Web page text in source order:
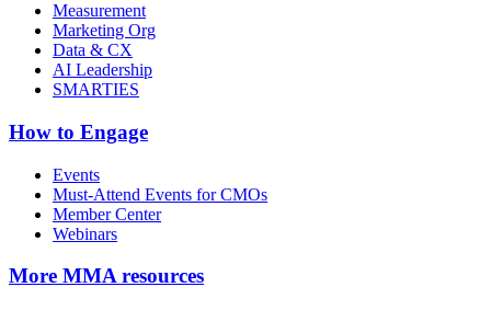
Measurement
Marketing Org
Data & CX
AI Leadership
SMARTIES
How to Engage
Events
Must-Attend Events for CMOs
Member Center
Webinars
More MMA resources